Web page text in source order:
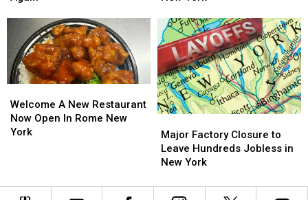
Central
New
York
Again
Central
New
York
Again
Central
New
York
In
Central
New
York
A
New
Restaurant
Rome
Welcome A New Restaurant
Now Open In Rome New
York
A
New
Restaurant
Rome
Factory
Closure
to
Hundreds
Major Factory Closure to
Leave Hundreds Jobless in
New York
Factory
Closure
to
Hundreds